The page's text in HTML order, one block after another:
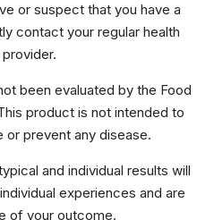
or suspect that you have a
contact your regular health
been evaluated by the Food
product is not intended to
or prevent any disease.
and individual results will
experiences and are
of your outcome.